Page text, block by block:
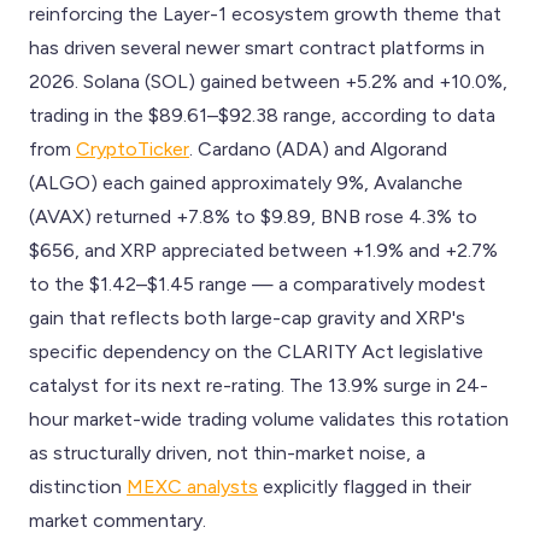
reinforcing the Layer-1 ecosystem growth theme that
has driven several newer smart contract platforms in
2026. Solana (SOL) gained between +5.2% and +10.0%,
trading in the $89.61–$92.38 range, according to data
from CryptoTicker . Cardano (ADA) and Algorand
(ALGO) each gained approximately 9%, Avalanche
(AVAX) returned +7.8% to $9.89, BNB rose 4.3% to
$656, and XRP appreciated between +1.9% and +2.7%
to the $1.42–$1.45 range — a comparatively modest
gain that reflects both large-cap gravity and XRP's
specific dependency on the CLARITY Act legislative
catalyst for its next re-rating. The 13.9% surge in 24-
hour market-wide trading volume validates this rotation
as structurally driven, not thin-market noise, a
distinction MEXC analysts explicitly flagged in their
market commentary.